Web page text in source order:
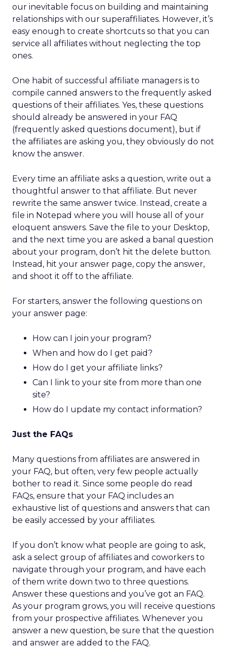
our inevitable focus on building and maintaining
relationships with our superaffiliates. However, it’s
easy enough to create shortcuts so that you can
service all affiliates without neglecting the top
ones.
One habit of successful affiliate managers is to
compile canned answers to the frequently asked
questions of their affiliates. Yes, these questions
should already be answered in your FAQ
(frequently asked questions document), but if
the affiliates are asking you, they obviously do not
know the answer.
Every time an affiliate asks a question, write out a
thoughtful answer to that affiliate. But never
rewrite the same answer twice. Instead, create a
file in Notepad where you will house all of your
eloquent answers. Save the file to your Desktop,
and the next time you are asked a banal question
about your program, don’t hit the delete button.
Instead, hit your answer page, copy the answer,
and shoot it off to the affiliate.
For starters, answer the following questions on
your answer page:
How can I join your program?
When and how do I get paid?
How do I get your affiliate links?
Can I link to your site from more than one
site?
How do I update my contact information?
Just the FAQs
Many questions from affiliates are answered in
your FAQ, but often, very few people actually
bother to read it. Since some people do read
FAQs, ensure that your FAQ includes an
exhaustive list of questions and answers that can
be easily accessed by your affiliates.
If you don’t know what people are going to ask,
ask a select group of affiliates and coworkers to
navigate through your program, and have each
of them write down two to three questions.
Answer these questions and you’ve got an FAQ.
As your program grows, you will receive questions
from your prospective affiliates. Whenever you
answer a new question, be sure that the question
and answer are added to the FAQ.